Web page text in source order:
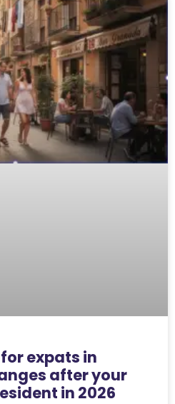
expats in
after your
in 2026